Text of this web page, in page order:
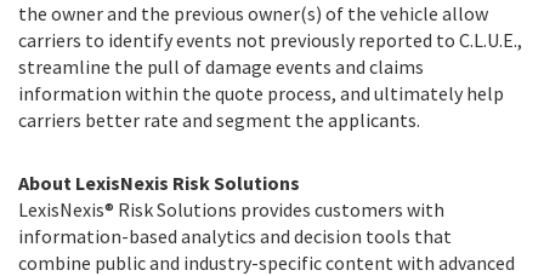
the owner and the previous owner(s) of the vehicle allow
carriers to identify events not previously reported to C.L.U.E.,
streamline the pull of damage events and claims
information within the quote process, and ultimately help
carriers better rate and segment the applicants.
About LexisNexis Risk Solutions
LexisNexis® Risk Solutions provides customers with
information-based analytics and decision tools that
combine public and industry-specific content with advanced